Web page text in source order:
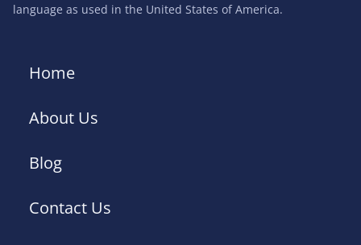
language as used in the United States of America.
Home
About Us
Blog
Contact Us